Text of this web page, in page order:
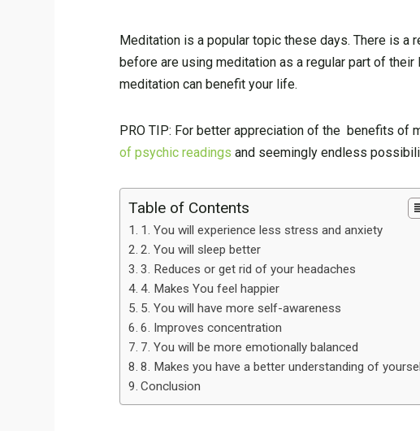
Meditation is a popular topic these days. There is a
before are using meditation as a regular part of
meditation can benefit your life.
PRO TIP: For better appreciation of the benefits
of psychic readings and seemingly endless
Table of Contents
1. You will experience less stress and anxiety
2. You will sleep better
3. Reduces or get rid of your headaches
4. Makes You feel happier
5. You will have more self-awareness
6. Improves concentration
7. You will be more emotionally balanced
8. Makes you have a better understanding of
Conclusion